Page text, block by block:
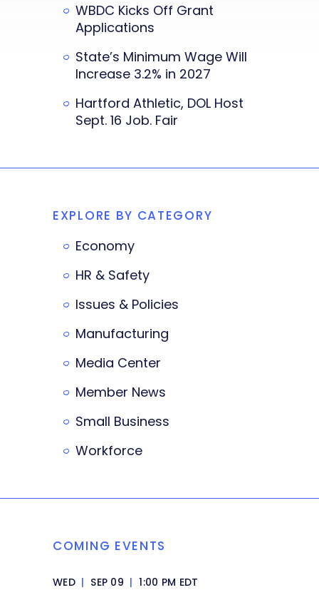
WBDC Kicks Off Grant
Applications
State’s Minimum Wage Will
Increase 3.2% in 2027
Hartford Athletic, DOL Host
Sept. 16 Job. Fair
EXPLORE BY CATEGORY
Economy
HR & Safety
Issues & Policies
Manufacturing
Media Center
Member News
Small Business
Workforce
COMING EVENTS
WED | SEP 09 | 1:00 PM EDT